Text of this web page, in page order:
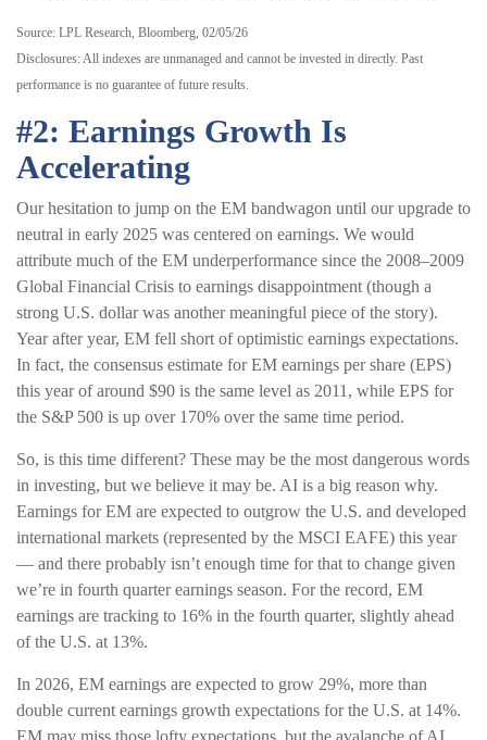
Source: LPL Research, Bloomberg, 02/05/26
Disclosures: All indexes are unmanaged and cannot be invested in directly. Past
performance is no guarantee of future results.
#2: Earnings Growth Is
Accelerating
Our hesitation to jump on the EM bandwagon until our upgrade to
neutral in early 2025 was centered on earnings. We would
attribute much of the EM underperformance since the 2008–2009
Global Financial Crisis to earnings disappointment (though a
strong U.S. dollar was another meaningful piece of the story).
Year after year, EM fell short of optimistic earnings expectations.
In fact, the consensus estimate for EM earnings per share (EPS)
this year of around $90 is the same level as 2011, while EPS for
the S&P 500 is up over 170% over the same time period.
So, is this time different? These may be the most dangerous words
in investing, but we believe it may be. AI is a big reason why.
Earnings for EM are expected to outgrow the U.S. and developed
international markets (represented by the MSCI EAFE) this year
— and there probably isn’t enough time for that to change given
we’re in fourth quarter earnings season. For the record, EM
earnings are tracking to 16% in the fourth quarter, slightly ahead
of the U.S. at 13%.
In 2026, EM earnings are expected to grow 29%, more than
double current earnings growth expectations for the U.S. at 14%.
EM may miss those lofty expectations, but the avalanche of AI